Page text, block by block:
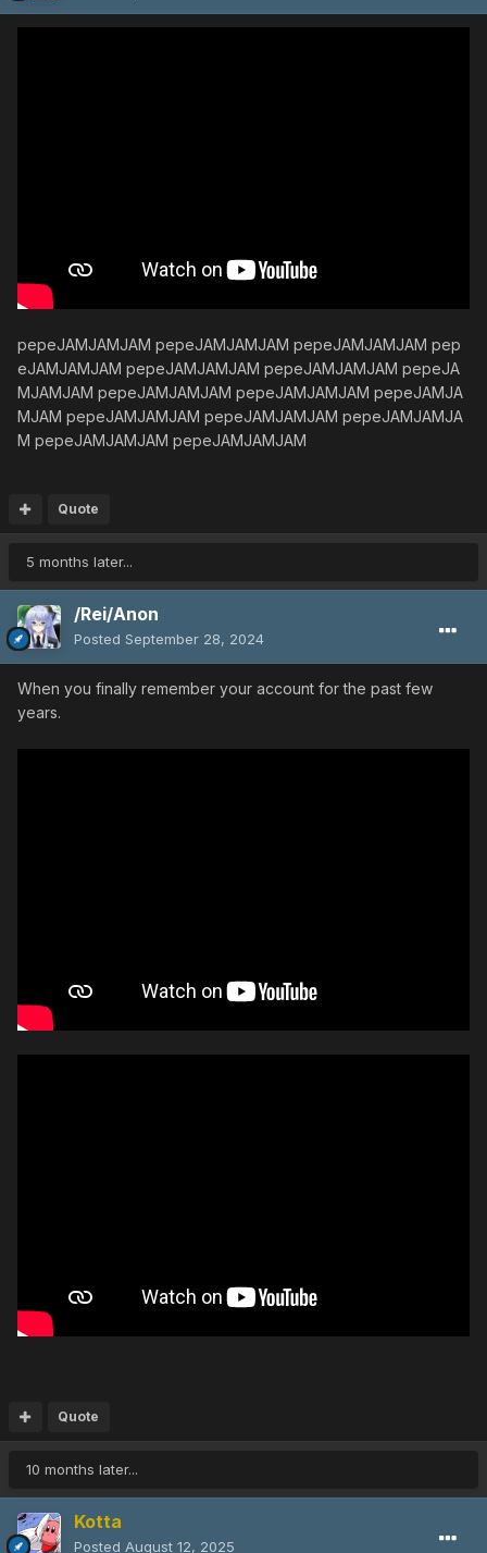
pepeJAMJAMJAM pepeJAMJAMJAM pepeJAMJAMJAM pep
eJAMJAMJAM pepeJAMJAMJAM pepeJAMJAMJAM pepeJA
MJAMJAM pepeJAMJAMJAM pepeJAMJAMJAM pepeJAMJA
MJAM pepeJAMJAMJAM pepeJAMJAMJAM pepeJAMJAMJA
M pepeJAMJAMJAM pepeJAMJAMJAM
Quote
5 months later...
/Rei/Anon
Posted September 28, 2024
When you finally remember your account for the past few
years.
Quote
10 months later...
Kotta
Posted August 12, 2025